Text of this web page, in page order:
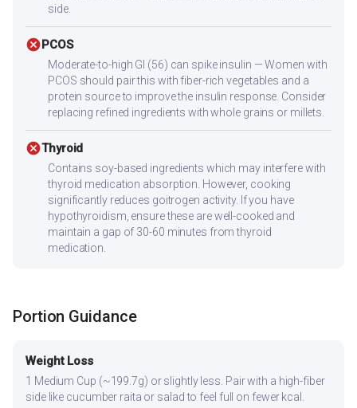
side.
cancelPCOS
Moderate-to-high GI (56) can spike insulin — Women with
PCOS should pair this with fiber-rich vegetables and a
protein source to improve the insulin response. Consider
replacing refined ingredients with whole grains or millets.
cancelThyroid
Contains soy-based ingredients which may interfere with
thyroid medication absorption. However, cooking
significantly reduces goitrogen activity. If you have
hypothyroidism, ensure these are well-cooked and
maintain a gap of 30-60 minutes from thyroid
medication.
Portion Guidance
Weight Loss
1 Medium Cup (~199.7g) or slightly less. Pair with a high-fiber
side like cucumber raita or salad to feel full on fewer kcal.